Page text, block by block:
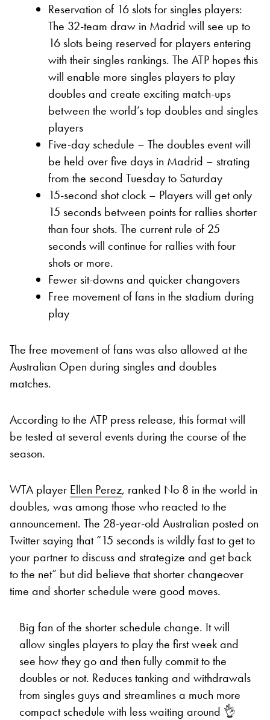
Reservation of 16 slots for singles players:
The 32-team draw in Madrid will see up to
16 slots being reserved for players entering
with their singles rankings. The ATP hopes this
will enable more singles players to play
doubles and create exciting match-ups
between the world’s top doubles and singles
players
Five-day schedule – The doubles event will
be held over five days in Madrid – strating
from the second Tuesday to Saturday
15-second shot clock – Players will get only
15 seconds between points for rallies shorter
than four shots. The current rule of 25
seconds will continue for rallies with four
shots or more.
Fewer sit-downs and quicker changovers
Free movement of fans in the stadium during
play
The free movement of fans was also allowed at the
Australian Open during singles and doubles
matches.
According to the ATP press release, this format will
be tested at several events during the course of the
season.
WTA player Ellen Perez, ranked No 8 in the world in
doubles, was among those who reacted to the
announcement. The 28-year-old Australian posted on
Twitter saying that “15 seconds is wildly fast to get to
your partner to discuss and strategize and get back
to the net” but did believe that shorter changeover
time and shorter schedule were good moves.
Big fan of the shorter schedule change. It will
allow singles players to play the first week and
see how they go and then fully commit to the
doubles or not. Reduces tanking and withdrawals
from singles guys and streamlines a much more
compact schedule with less waiting around 👌